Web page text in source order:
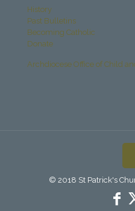
History
Past Bulletins
Becoming Catholic
Donate
Archdiocese Office of Child
© 2018 St Patrick's